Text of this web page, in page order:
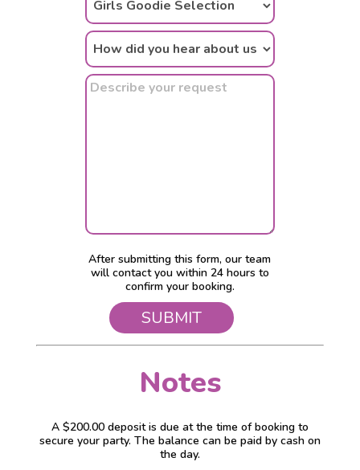
After submitting this form, our team
will contact you within 24 hours to
confirm your booking.
Notes
A $200.00 deposit is due at the time of booking to
secure your party. The balance can be paid by cash on
the day.